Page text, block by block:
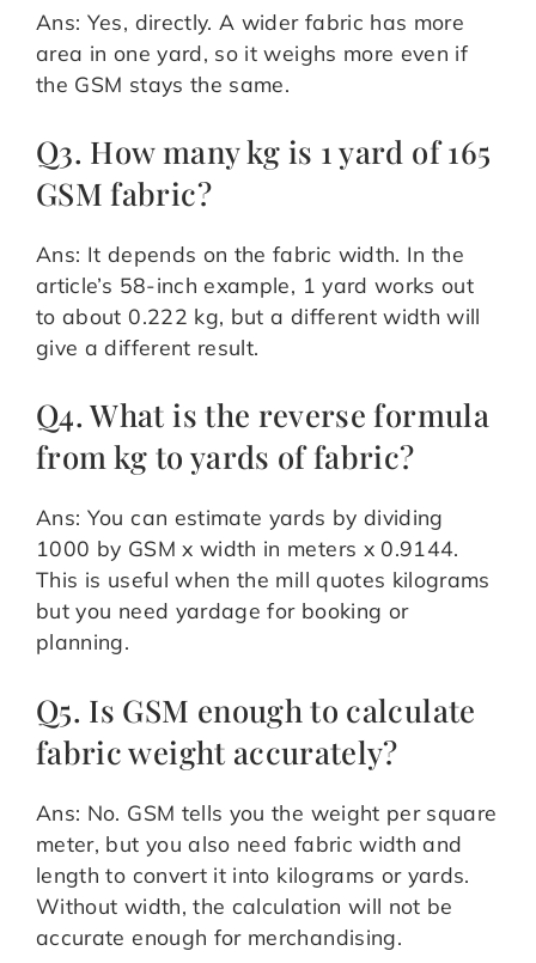
Ans: Yes, directly. A wider fabric has more
area in one yard, so it weighs more even if
the GSM stays the same.
Q3. How many kg is 1 yard of 165
GSM fabric?
Ans: It depends on the fabric width. In the
article’s 58-inch example, 1 yard works out
to about 0.222 kg, but a different width will
give a different result.
Q4. What is the reverse formula
from kg to yards of fabric?
Ans: You can estimate yards by dividing
1000 by GSM x width in meters x 0.9144.
This is useful when the mill quotes kilograms
but you need yardage for booking or
planning.
Q5. Is GSM enough to calculate
fabric weight accurately?
Ans: No. GSM tells you the weight per square
meter, but you also need fabric width and
length to convert it into kilograms or yards.
Without width, the calculation will not be
accurate enough for merchandising.